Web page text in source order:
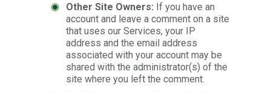
Other Site Owners: If you have an
account and leave a comment on a site
that uses our Services, your IP
address and the email address
associated with your account may be
shared with the administrator(s) of the
site where you left the comment.